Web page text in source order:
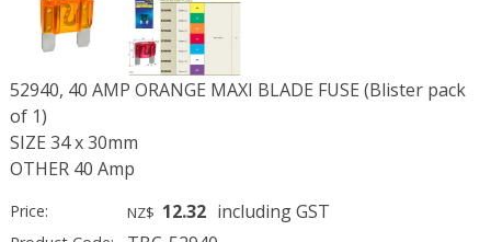
52940, 40 AMP ORANGE MAXI BLADE FUSE (Blister pack
of 1)
SIZE 34 x 30mm
OTHER 40 Amp
Price: NZ$ 12.32 including GST